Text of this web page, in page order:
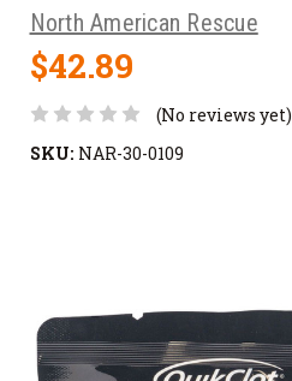
North American Rescue
$42.89
(No reviews yet)
SKU: NAR-30-0109